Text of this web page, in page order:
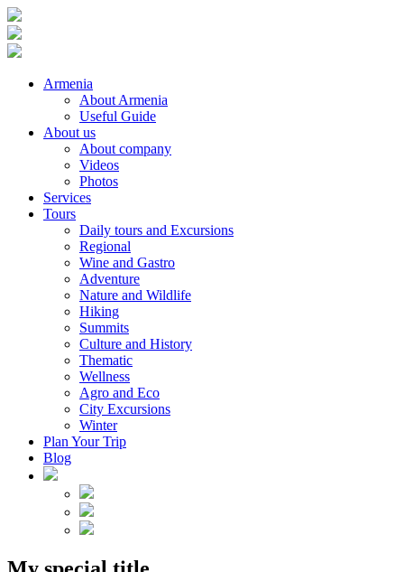
Armenia
About Armenia
Useful Guide
About us
About company
Videos
Photos
Services
Tours
Daily tours and Excursions
Regional
Wine and Gastro
Adventure
Nature and Wildlife
Hiking
Summits
Culture and History
Thematic
Wellness
Agro and Eco
City Excursions
Winter
Plan Your Trip
Blog